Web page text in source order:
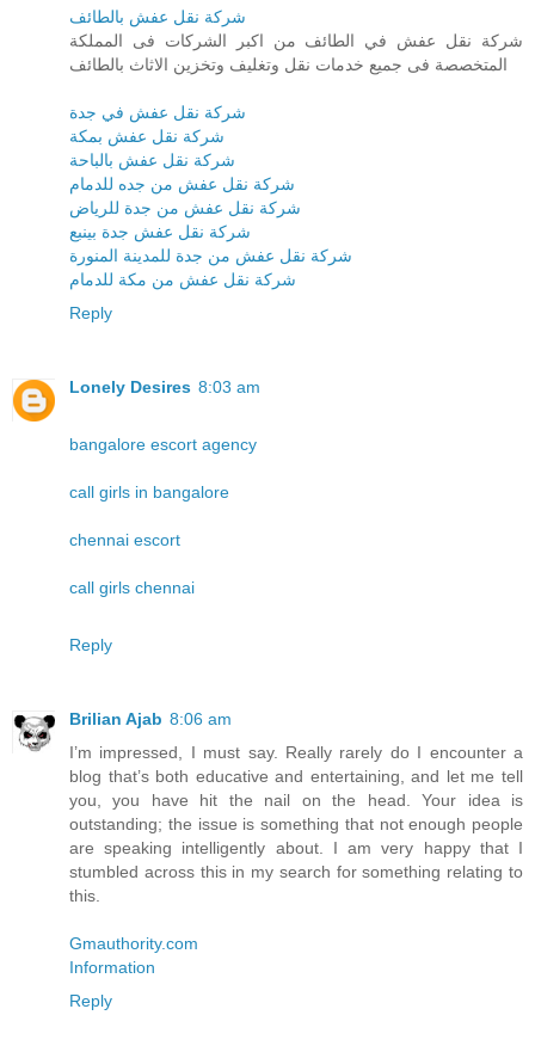
شركة نقل عفش بالطائف
شركة نقل عفش في الطائف من اكبر الشركات فى المملكة
المتخصصة فى جميع خدمات نقل وتغليف وتخزين الاثاث بالطائف
شركة نقل عفش في جدة
شركة نقل عفش بمكة
شركة نقل عفش بالباحة
شركة نقل عفش من جده للدمام
شركة نقل عفش من جدة للرياض
شركة نقل عفش جدة بينبع
شركة نقل عفش من جدة للمدينة المنورة
شركة نقل عفش من مكة للدمام
Reply
Lonely Desires 8:03 am
bangalore escort agency
call girls in bangalore
chennai escort
call girls chennai
Reply
Brilian Ajab 8:06 am
I’m impressed, I must say. Really rarely do I encounter a
blog that’s both educative and entertaining, and let me tell
you, you have hit the nail on the head. Your idea is
outstanding; the issue is something that not enough people
are speaking intelligently about. I am very happy that I
stumbled across this in my search for something relating to
this.
Gmauthority.com
Information
Reply